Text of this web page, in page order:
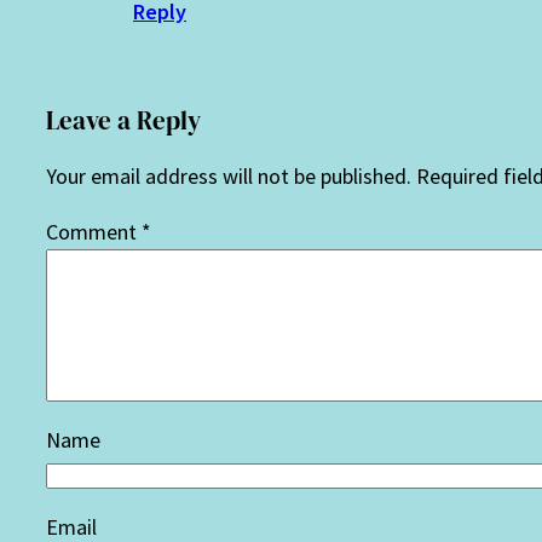
Reply
Leave a Reply
Your email address will not be published. Required
Comment *
Name
Email